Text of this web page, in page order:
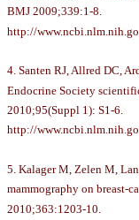
BMJ 2009;339:1-8.
http://
4. Santen RJ, Allred DC,
Endocrine Society
2010;95(Suppl 1): S1-6.
http://
5. Kalager M, Zelen M,
mammography on breast-
2010;363:1203-10.